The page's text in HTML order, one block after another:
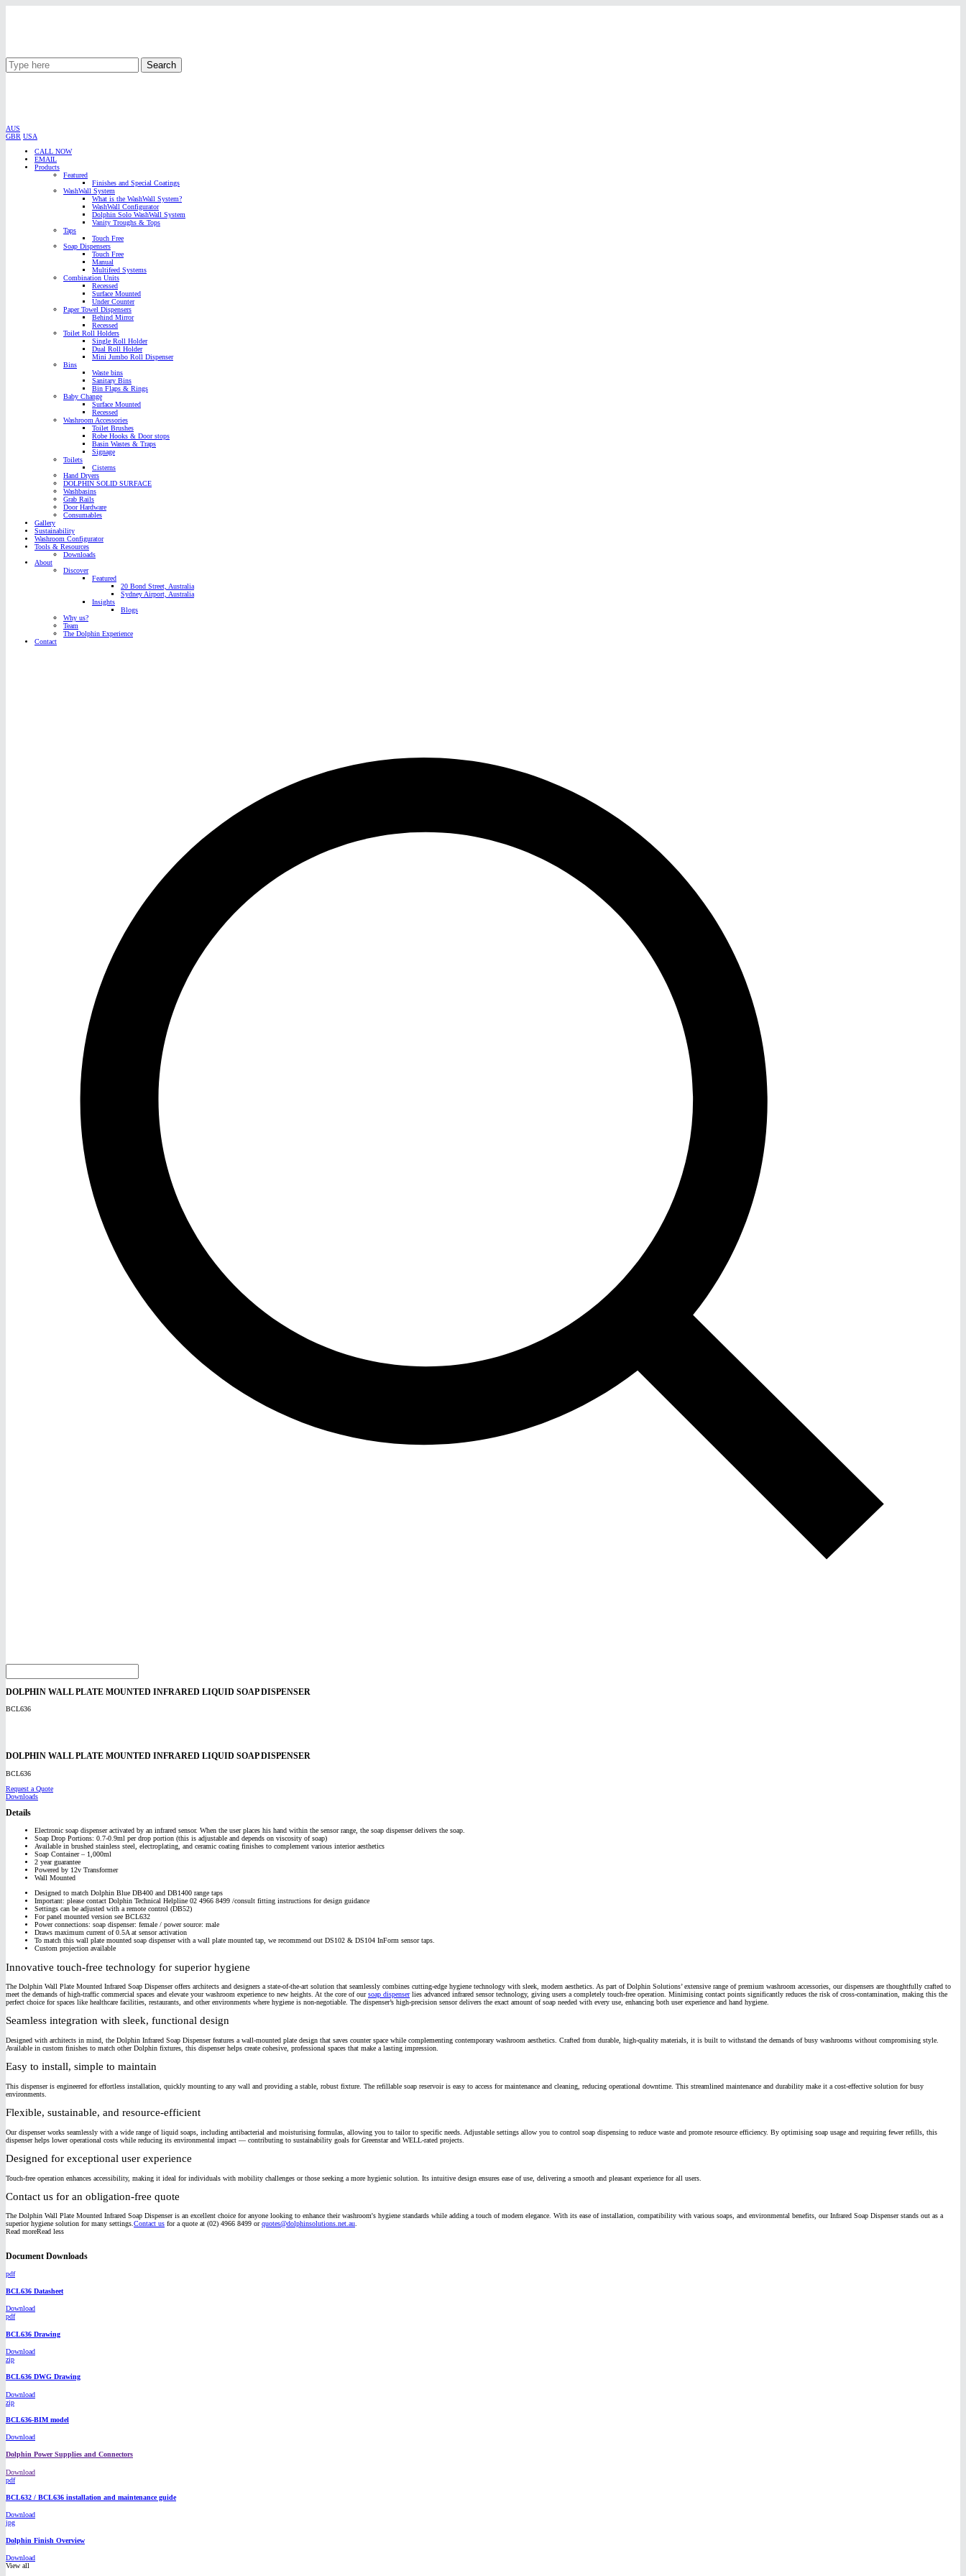
Search
AUS
GBR USA
CALL NOW
EMAIL
Products
Featured
Finishes and Special Coatings
WashWall System
What is the WashWall System?
WashWall Configurator
Dolphin Solo WashWall System
Vanity Troughs & Tops
Taps
Touch Free
Soap Dispensers
Touch Free
Manual
Multifeed Systems
Combination Units
Recessed
Surface Mounted
Under Counter
Paper Towel Dispensers
Behind Mirror
Recessed
Toilet Roll Holders
Single Roll Holder
Dual Roll Holder
Mini Jumbo Roll Dispenser
Bins
Waste bins
Sanitary Bins
Bin Flaps & Rings
Baby Change
Surface Mounted
Recessed
Washroom Accessories
Toilet Brushes
Robe Hooks & Door stops
Basin Wastes & Traps
Signage
Toilets
Cisterns
Hand Dryers
DOLPHIN SOLID SURFACE
Washbasins
Grab Rails
Door Hardware
Consumables
Gallery
Sustainability
Washroom Configurator
Tools & Resources
Downloads
About
Discover
Featured
20 Bond Street, Australia
Sydney Airport, Australia
Insights
Blogs
Why us?
Team
The Dolphin Experience
Contact
DOLPHIN WALL PLATE MOUNTED INFRARED LIQUID SOAP DISPENSER
BCL636
DOLPHIN WALL PLATE MOUNTED INFRARED LIQUID SOAP DISPENSER
BCL636
Request a Quote
Downloads
Details
Electronic soap dispenser activated by an infrared sensor. When the user places his hand within the sensor range, the soap dispenser delivers the soap.
Soap Drop Portions: 0.7-0.9ml per drop portion (this is adjustable and depends on viscosity of soap)
Available in brushed stainless steel, electroplating, and ceramic coating finishes to complement various interior aesthetics
Soap Container – 1,000ml
2 year guarantee
Powered by 12v Transformer
Wall Mounted
Designed to match Dolphin Blue DB400 and DB1400 range taps
Important: please contact Dolphin Technical Helpline 02 4966 8499 /consult fitting instructions for design guidance
Settings can be adjusted with a remote control (DB52)
For panel mounted version see BCL632
Power connections: soap dispenser: female / power source: male
Draws maximum current of 0.5A at sensor activation
To match this wall plate mounted soap dispenser with a wall plate mounted tap, we recommend out DS102 & DS104 InForm sensor taps.
Custom projection available
Innovative touch-free technology for superior hygiene
The Dolphin Wall Plate Mounted Infrared Soap Dispenser offers architects and designers a state-of-the-art solution that seamlessly combines cutting-edge hygiene technology with sleek, modern aesthetics. As part of Dolphin Solutions’ extensive range of premium washroom accessories, our dispensers are thoughtfully crafted to
meet the demands of high-traffic commercial spaces and elevate your washroom experience to new heights. At the core of oursoap dispenserlies advanced infrared sensor technology, giving users a completely touch-free operation. Minimising contact points significantly reduces the risk of cross-contamination, making this the
perfect choice for spaces like healthcare facilities, restaurants, and other environments where hygiene is non-negotiable. The dispenser’s high-precision sensor delivers the exact amount of soap needed with every use, enhancing both user experience and hand hygiene.
Seamless integration with sleek, functional design
Designed with architects in mind, the Dolphin Infrared Soap Dispenser features a wall-mounted plate design that saves counter space while complementing contemporary washroom aesthetics. Crafted from durable, high-quality materials, it is built to withstand the demands of busy washrooms without compromising style.
Available in custom finishes to match other Dolphin fixtures, this dispenser helps create cohesive, professional spaces that make a lasting impression.
Easy to install, simple to maintain
This dispenser is engineered for effortless installation, quickly mounting to any wall and providing a stable, robust fixture. The refillable soap reservoir is easy to access for maintenance and cleaning, reducing operational downtime. This streamlined maintenance and durability make it a cost-effective solution for busy
environments.
Flexible, sustainable, and resource-efficient
Our dispenser works seamlessly with a wide range of liquid soaps, including antibacterial and moisturising formulas, allowing you to tailor to specific needs. Adjustable settings allow you to control soap dispensing to reduce waste and promote resource efficiency. By optimising soap usage and requiring fewer refills, this
dispenser helps lower operational costs while reducing its environmental impact — contributing to sustainability goals for Greenstar and WELL-rated projects.
Designed for exceptional user experience
Touch-free operation enhances accessibility, making it ideal for individuals with mobility challenges or those seeking a more hygienic solution. Its intuitive design ensures ease of use, delivering a smooth and pleasant experience for all users.
Contact us for an obligation-free quote
The Dolphin Wall Plate Mounted Infrared Soap Dispenser is an excellent choice for anyone looking to enhance their washroom's hygiene standards while adding a touch of modern elegance. With its ease of installation, compatibility with various soaps, and environmental benefits, our Infrared Soap Dispenser stands out as a
superior hygiene solution for many settings.Contact us for a quote at (02) 4966 8499 orquotes@dolphinsolutions.net.au.
Read moreRead less
Document Downloads
pdf
BCL636 Datasheet
Download
pdf
BCL636 Drawing
Download
zip
BCL636 DWG Drawing
Download
zip
BCL636-BIM model
Download
Dolphin Power Supplies and Connectors
Download
pdf
BCL632 / BCL636 installation and maintenance guide
Download
jpg
Dolphin Finish Overview
Download
View all